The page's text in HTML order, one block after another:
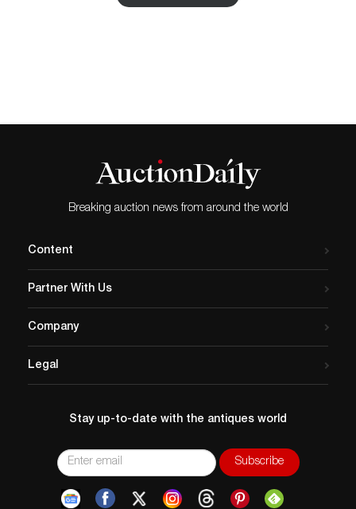
Breaking auction news from around the world
Content
Partner With Us
Company
Legal
Stay up-to-date with the antiques world